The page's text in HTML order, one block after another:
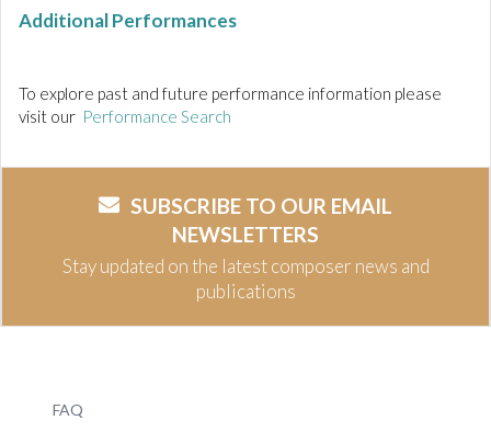
Additional Performances
To explore past and future performance information please
visit our Performance Search
SUBSCRIBE TO OUR EMAIL
NEWSLETTERS
Stay updated on the latest composer news and
publications
FAQ